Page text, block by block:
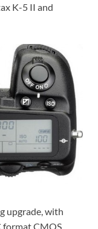
K-5 II and
upgrade, with
format CMOS